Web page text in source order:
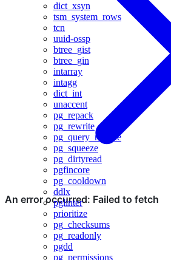
dict_xsyn
tsm_system_rows
tcn
uuid-ossp
btree_gist
btree_gin
intarray
intagg
dict_int
unaccent
pg_repack
pg_rewrite
pg_query_rewrite
pg_squeeze
pg_dirtyread
pgfincore
pg_cooldown
ddlx
pglinter
prioritize
pg_checksums
pg_readonly
pgdd
pg_permissions